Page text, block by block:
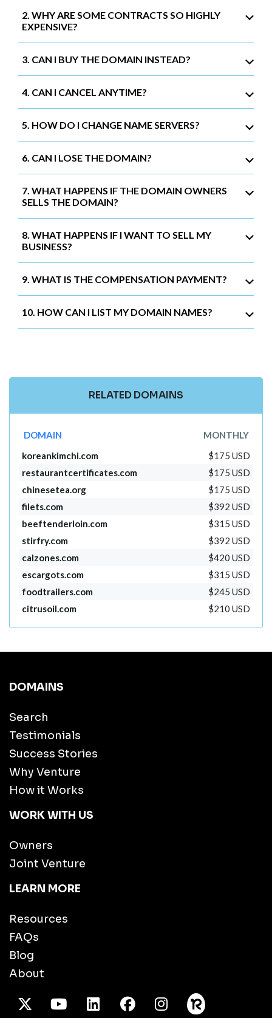
2. WHY ARE SOME CONTRACTS SO HIGHLY
EXPENSIVE?
3. CAN I BUY THE DOMAIN INSTEAD?
4. CAN I CANCEL ANYTIME?
5. HOW DO I CHANGE NAME SERVERS?
6. CAN I LOSE THE DOMAIN?
7. WHAT HAPPENS IF THE DOMAIN OWNERS
SELLS THE DOMAIN?
8. WHAT HAPPENS IF I WANT TO SELL MY
BUSINESS?
9. WHAT IS THE COMPENSATION PAYMENT?
10. HOW CAN I LIST MY DOMAIN NAMES?
RELATED DOMAINS
DOMAIN
MONTHLY
koreankimchi.com
$175 USD
restaurantcertificates.com
$175 USD
chinesetea.org
$175 USD
filets.com
$392 USD
beeftenderloin.com
$315 USD
stirfry.com
$392 USD
calzones.com
$420 USD
escargots.com
$315 USD
foodtrailers.com
$245 USD
citrusoil.com
$210 USD
DOMAINS
Search
Testimonials
Success Stories
Why Venture
How it Works
WORK WITH US
Owners
Joint Venture
LEARN MORE
Resources
FAQs
Blog
About
X TwitterYoutube/LinkedInFacebook
Instagram